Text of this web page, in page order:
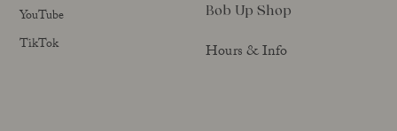
YouTube
TikTok
Bob Up Shop
Hours & Info